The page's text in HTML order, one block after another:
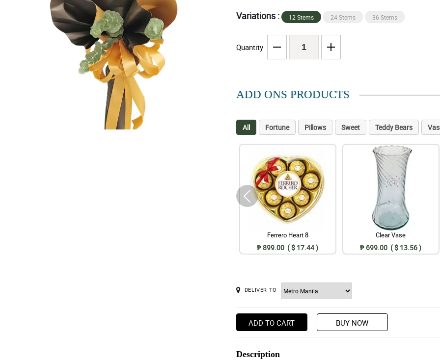
Variations : 12 Stems 24 Stems 36 Stems
Quantity
ADD ONS PRODUCTS
All Fortune Pillows Sweet Teddy Bears
Ferrero Heart 8
₱ 899.00 ( $ 17.44 )
Clear Vase
₱ 699.00 ( $ 13.56 )
DELIVER TO
ADD TO CART BUY NOW
Description